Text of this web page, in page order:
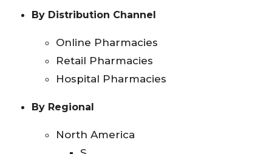
By Distribution Channel
Online Pharmacies
Retail Pharmacies
Hospital Pharmacies
By Regional
North America